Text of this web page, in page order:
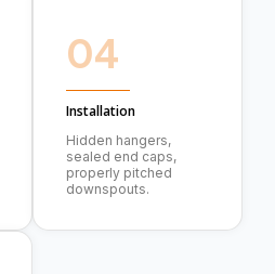
04
Installation
Hidden hangers,
sealed end caps,
properly pitched
downspouts.